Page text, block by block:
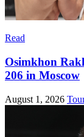
Read
Osimkhon
206 in Moscow
August 1, 2026